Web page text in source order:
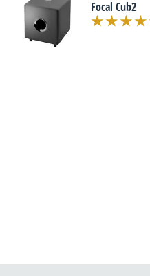
Focal Cub2